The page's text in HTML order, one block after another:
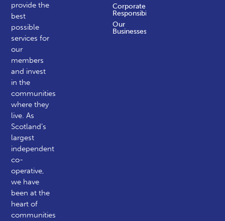
provide the
best
possible
services for
our
members
and invest
in the
communities
where they
live. As
Scotland’s
largest
independent
co-
operative,
we have
been at the
heart of
communities
Corporate
Responsibility
Our
Businesses